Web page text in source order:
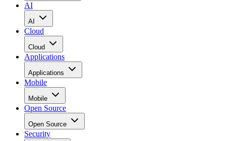
AI
AI
Cloud
Cloud
Applications
Applications
Mobile
Mobile
Open Source
Open Source
Security